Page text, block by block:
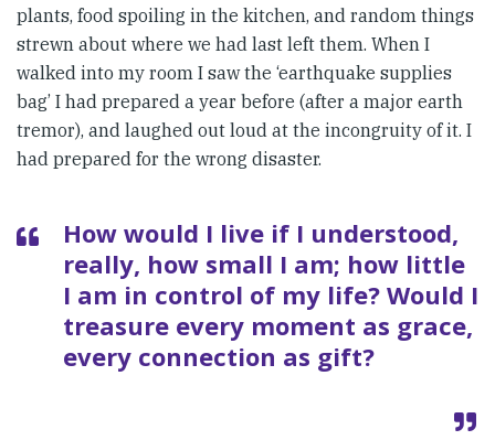
plants, food spoiling in the kitchen, and random things
strewn about where we had last left them. When I
walked into my room I saw the ‘earthquake supplies
bag’ I had prepared a year before (after a major earth
tremor), and laughed out loud at the incongruity of it. I
had prepared for the wrong disaster.
How would I live if I understood,
really, how small I am; how little
I am in control of my life? Would I
treasure every moment as grace,
every connection as gift?